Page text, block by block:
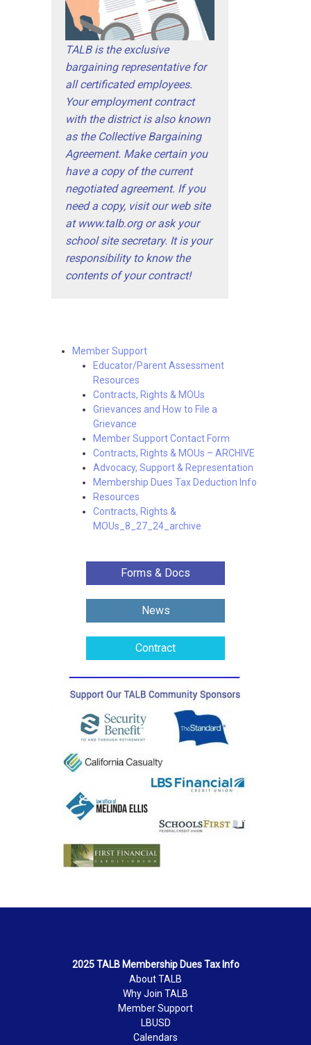
TALB is the exclusive
bargaining representative for
all certificated employees.
Your employment contract
with the district is also known
as the Collective Bargaining
Agreement. Make certain you
have a copy of the current
negotiated agreement. If you
need a copy, visit our web site
at www.talb.org or ask your
school site secretary. It is your
responsibility to know the
contents of your contract!
Member Support
Educator/Parent Assessment
Resources
Contracts, Rights & MOUs
Grievances and How to File a
Grievance
Member Support Contact Form
Contracts, Rights & MOUs – ARCHIVE
Advocacy, Support & Representation
Membership Dues Tax Deduction Info
Resources
Contracts, Rights &
MOUs_8_27_24_archive
Forms & Docs
News
Contract
2025 TALB Membership Dues Tax Info
About TALB
Why Join TALB
Member Support
LBUSD
Calendars